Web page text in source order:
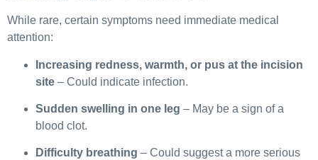
While rare, certain symptoms need immediate medical
attention:
Increasing redness, warmth, or pus at the incision
site – Could indicate infection.
Sudden swelling in one leg – May be a sign of a
blood clot.
Difficulty breathing – Could suggest a more serious